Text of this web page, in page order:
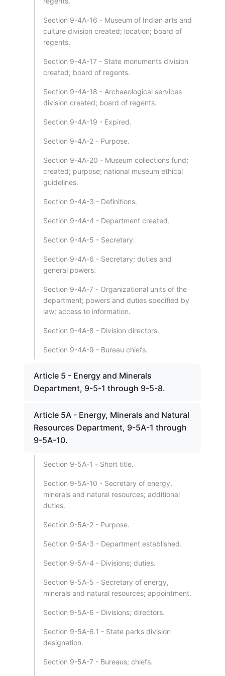
Section 9-4A-16 - Museum of Indian arts and
culture division created; location; board of
regents.
Section 9-4A-17 - State monuments division
created; board of regents.
Section 9-4A-18 - Archaeological services
division created; board of regents.
Section 9-4A-19 - Expired.
Section 9-4A-2 - Purpose.
Section 9-4A-20 - Museum collections fund;
created; purpose; national museum ethical
guidelines.
Section 9-4A-3 - Definitions.
Section 9-4A-4 - Department created.
Section 9-4A-5 - Secretary.
Section 9-4A-6 - Secretary; duties and
general powers.
Section 9-4A-7 - Organizational units of the
department; powers and duties specified by
law; access to information.
Section 9-4A-8 - Division directors.
Section 9-4A-9 - Bureau chiefs.
Article 5 - Energy and Minerals
Department, 9-5-1 through 9-5-8.
Article 5A - Energy, Minerals and Natural
Resources Department, 9-5A-1 through
9-5A-10.
Section 9-5A-1 - Short title.
Section 9-5A-10 - Secretary of energy,
minerals and natural resources; additional
duties.
Section 9-5A-2 - Purpose.
Section 9-5A-3 - Department established.
Section 9-5A-4 - Divisions; duties.
Section 9-5A-5 - Secretary of energy,
minerals and natural resources; appointment.
Section 9-5A-6 - Divisions; directors.
Section 9-5A-6.1 - State parks division
designation.
Section 9-5A-7 - Bureaus; chiefs.